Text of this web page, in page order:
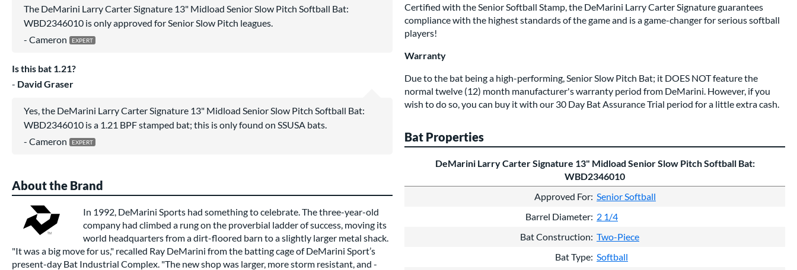
The DeMarini Larry Carter Signature 13" Midload Senior Slow Pitch Softball Bat:
WBD2346010 is only approved for Senior Slow Pitch leagues.
Cameron
Is this bat 1.21?
David Graser
Yes, the DeMarini Larry Carter Signature 13" Midload Senior Slow Pitch Softball Bat:
WBD2346010 is a 1.21 BPF stamped bat; this is only found on SSUSA bats.
Cameron
About the Brand
In 1992, DeMarini Sports had something to celebrate. The three-year-old
company had climbed a rung on the proverbial ladder of success, moving its
world headquarters from a dirt-floored barn to a slightly larger metal shack.
"It was a big move for us," recalled Ray DeMarini from the batting cage of DeMarini Sport’s
present-day Bat Industrial Complex. "The new shop was larger, more storm resistant, and -
Certified with the Senior Softball Stamp, the DeMarini Larry Carter Signature guarantees
compliance with the highest standards of the game and is a game-changer for serious softball
players!
Warranty
Due to the bat being a high-performing, Senior Slow Pitch Bat; it DOES NOT feature the
normal twelve (12) month manufacturer's warranty period from DeMarini. However, if you
wish to do so, you can buy it with our 30 Day Bat Assurance Trial period for a little extra cash.
Bat Properties
DeMarini Larry Carter Signature 13" Midload Senior Slow Pitch Softball Bat:
WBD2346010
Approved For Senior Softball
Barrel Diameter 2 1/4
Bat Construction Two-Piece
Bat Type Softball